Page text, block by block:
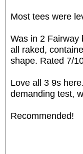
Most tees were
Was in 2 Fairway
all raked,
shape. Rated 7/
Love all 3 9s
demanding test,
Recommended!